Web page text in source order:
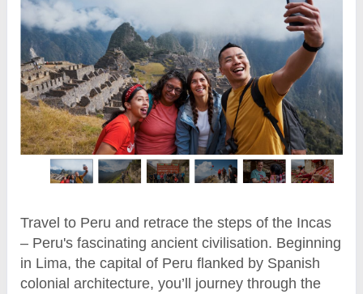
Travel to Peru and retrace the steps of the Incas
– Peru's fascinating ancient civilisation. Beginning
in Lima, the capital of Peru flanked by Spanish
colonial architecture, you’ll journey through the